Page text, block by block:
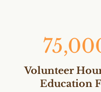
Volunteer
Education